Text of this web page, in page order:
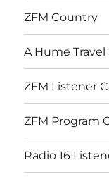
ZFM Country
A Hume
ZFM Listener
ZFM Program
Radio 16